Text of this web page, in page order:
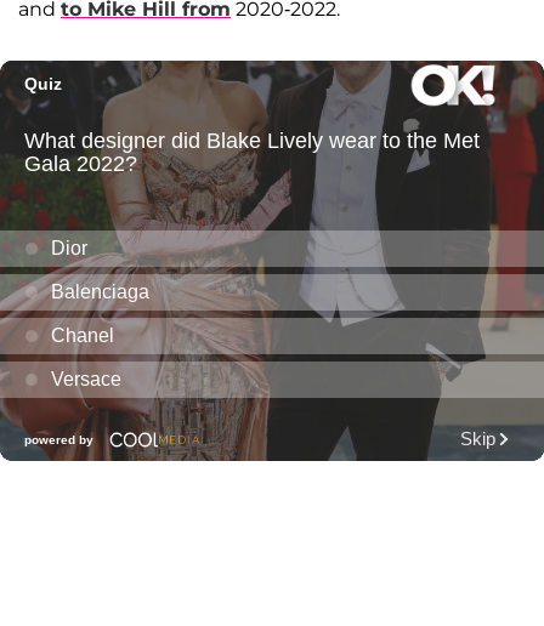
and to Mike Hill from 2020-2022.